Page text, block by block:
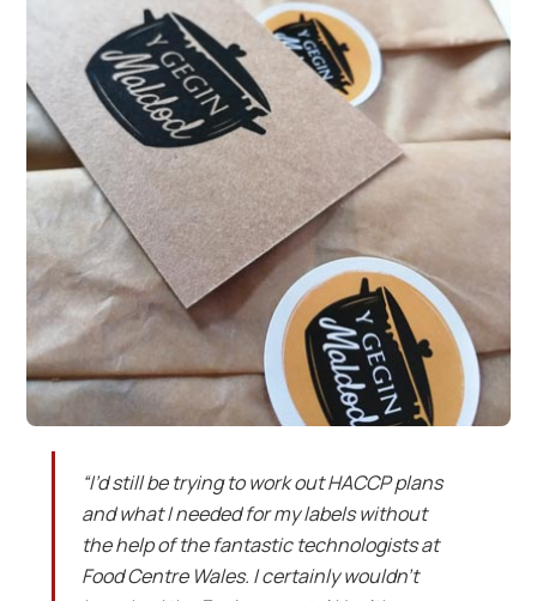
“I’d still be trying to work out HACCP plans
and what I needed for my labels without
the help of the fantastic technologists at
Food Centre Wales. I certainly wouldn’t